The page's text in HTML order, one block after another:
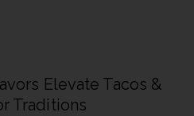
Elevate Tacos &
Traditions